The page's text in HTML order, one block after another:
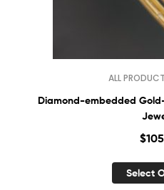
ALL
Diamond-embedded
$
Select